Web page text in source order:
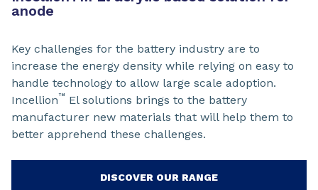
anode
Key challenges for the battery industry are to
increase the energy density while relying on easy to
handle technology to allow large scale adoption.
Incellion™ El solutions brings to the battery
manufacturer new materials that will help them to
better apprehend these challenges.
DISCOVER OUR RANGE